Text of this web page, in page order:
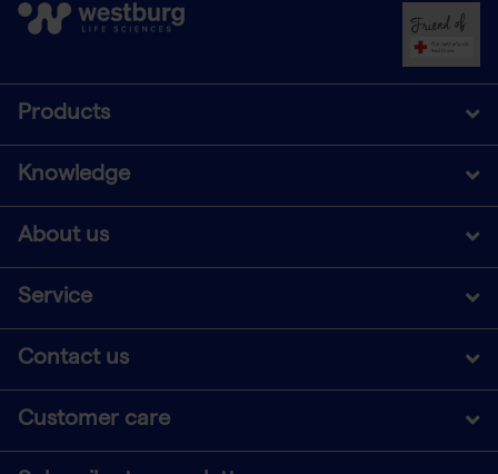
Products
Knowledge
About us
Service
Contact us
Customer care